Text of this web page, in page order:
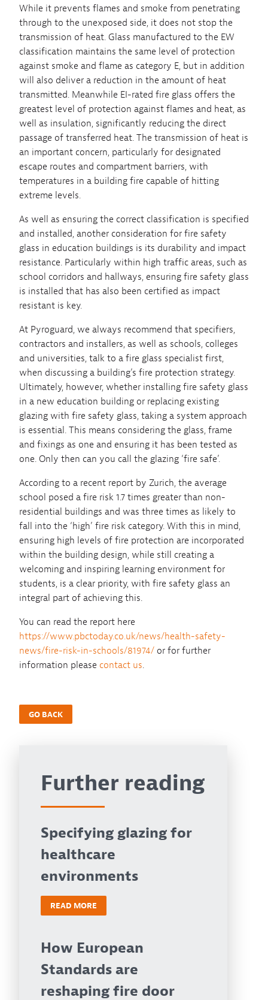
While it prevents flames and smoke from penetrating
through to the unexposed side, it does not stop the
transmission of heat. Glass manufactured to the EW
classification maintains the same level of protection
against smoke and flame as category E, but in addition
will also deliver a reduction in the amount of heat
transmitted. Meanwhile EI-rated fire glass offers the
greatest level of protection against flames and heat, as
well as insulation, significantly reducing the direct
passage of transferred heat. The transmission of heat is
an important concern, particularly for designated
escape routes and compartment barriers, with
temperatures in a building fire capable of hitting
extreme levels.
As well as ensuring the correct classification is specified
and installed, another consideration for fire safety
glass in education buildings is its durability and impact
resistance. Particularly within high traffic areas, such as
school corridors and hallways, ensuring fire safety glass
is installed that has also been certified as impact
resistant is key.
At Pyroguard, we always recommend that specifiers,
contractors and installers, as well as schools, colleges
and universities, talk to a fire glass specialist first,
when discussing a building’s fire protection strategy.
Ultimately, however, whether installing fire safety glass
in a new education building or replacing existing
glazing with fire safety glass, taking a system approach
is essential. This means considering the glass, frame
and fixings as one and ensuring it has been tested as
one. Only then can you call the glazing ‘fire safe’.
According to a recent report by Zurich, the average
school posed a fire risk 1.7 times greater than non-
residential buildings and was three times as likely to
fall into the ‘high’ fire risk category. With this in mind,
ensuring high levels of fire protection are incorporated
within the building design, while still creating a
welcoming and inspiring learning environment for
students, is a clear priority, with fire safety glass an
integral part of achieving this.
You can read the report here
https://www.pbctoday.co.uk/news/health-safety-
news/fire-risk-in-schools/81974/ or for further
information please contact us.
GO BACK
Further reading
Specifying glazing for
healthcare
environments
READ MORE
How European
Standards are
reshaping fire door